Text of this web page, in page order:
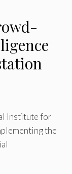
Institute for
the